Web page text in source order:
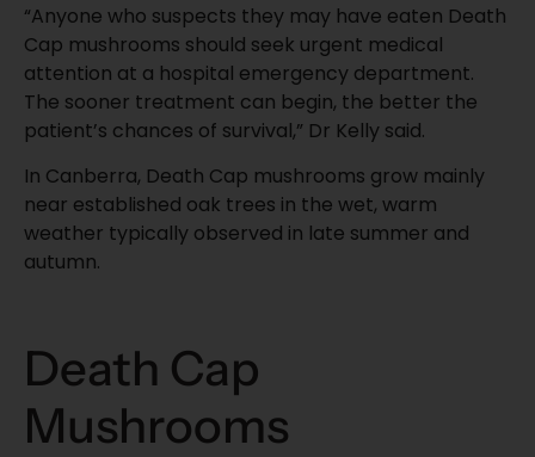
“Anyone who suspects they may have eaten Death
Cap mushrooms should seek urgent medical
attention at a hospital emergency department.
The sooner treatment can begin, the better the
patient’s chances of survival,” Dr Kelly said.
In Canberra, Death Cap mushrooms grow mainly
near established oak trees in the wet, warm
weather typically observed in late summer and
autumn.
Death Cap
Mushrooms